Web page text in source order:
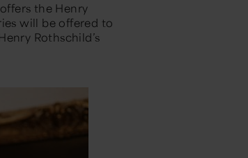
the Henry
will be offered to
Rothschild’s